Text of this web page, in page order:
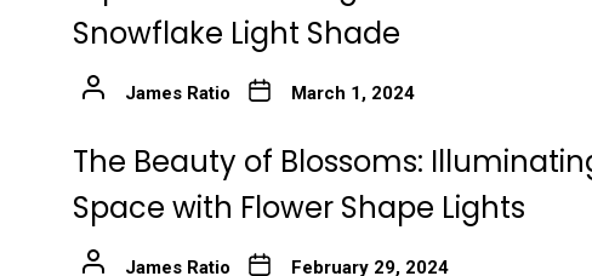
Snowflake Light Shade
James Ratio March 1, 2024
The Beauty of Blossoms:
Space with Flower Shape Lights
James Ratio February 29, 2024